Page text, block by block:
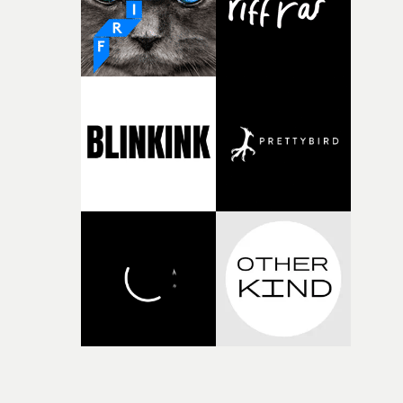
Doodle-Do!'s wonderfully absurd premise is a genuinely
sharp piece of writing about nostalgia, dysphoria, and
parts of ourselves we never quite manage to leave
That’s a difficult needle to thread in seven pages, and
returning production partners, further expanding the
support available to its winning filmmakers throughout
and Park Pictures, whose backing helps make the
competition possible. Renowned for championing
exceptional filmmaking talent and producing award-
winning work across commercials, film and television,
both companies share Yarns' commitment to nurturing
bold new voices and giving emerging directors the